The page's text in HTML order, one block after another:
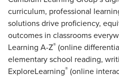
curriculum, professional
solutions drive proficiency,
outcomes in classrooms
Learning A-Z® (online
elementary school reading,
ExploreLearning® (online